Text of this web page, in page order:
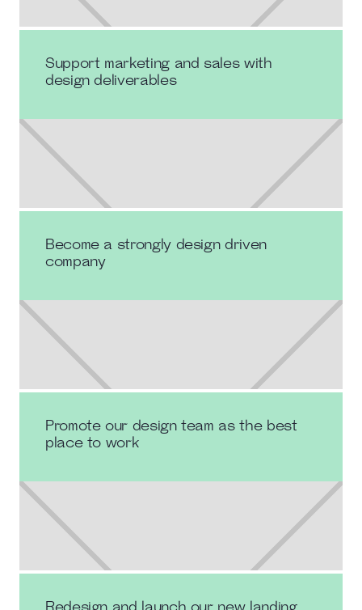
Support marketing and sales with
design deliverables
Become a strongly design driven
company
Promote our design team as the best
place to work